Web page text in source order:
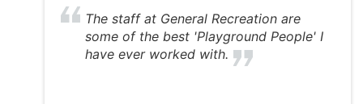
The staff at General Recreation are
some of the best 'Playground People' I
have ever worked with.